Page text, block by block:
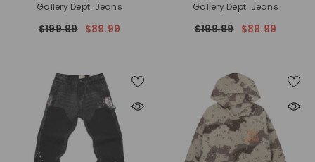
Gallery Dept. Jeans
$199.99 $89.99
Gallery Dept. Jeans
$199.99 $89.99